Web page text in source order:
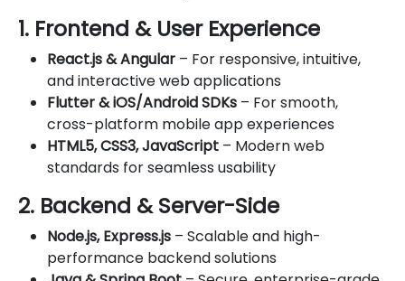
1. Frontend & User Experience
React.js & Angular – For responsive, intuitive,
and interactive web applications
Flutter & iOS/Android SDKs – For smooth,
cross-platform mobile app experiences
HTML5, CSS3, JavaScript – Modern web
standards for seamless usability
2. Backend & Server-Side
Node.js, Express.js – Scalable and high-
performance backend solutions